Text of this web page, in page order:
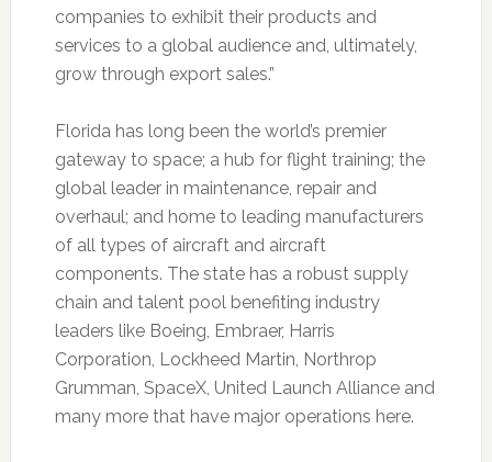
companies to exhibit their products and
services to a global audience and, ultimately,
grow through export sales.”
Florida has long been the world’s premier
gateway to space; a hub for flight training; the
global leader in maintenance, repair and
overhaul; and home to leading manufacturers
of all types of aircraft and aircraft
components. The state has a robust supply
chain and talent pool benefiting industry
leaders like Boeing, Embraer, Harris
Corporation, Lockheed Martin, Northrop
Grumman, SpaceX, United Launch Alliance and
many more that have major operations here.